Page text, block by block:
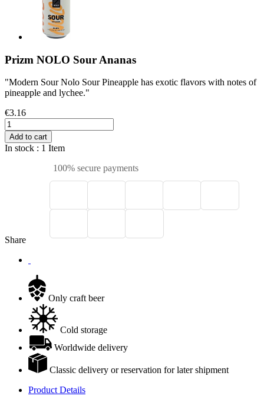
Prizm NOLO Sour Ananas
"Modern Sour Nolo Sour Pineapple has exotic flavors with notes of
pineapple and lychee."
€3.16
Add to cart
In stock : 1 Item
100% secure payments
Share
Only craft beer
Cold storage
Worldwide delivery
Classic delivery or reservation for later shipment
Product Details